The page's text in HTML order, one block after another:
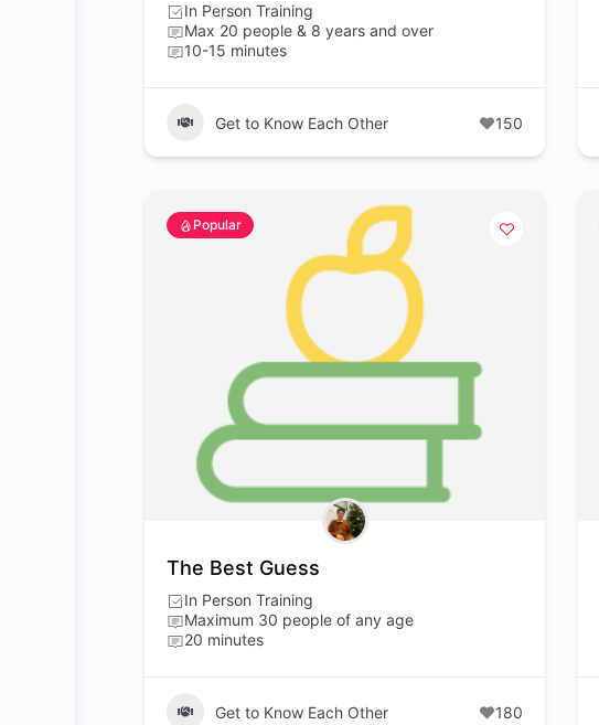
In Person Training
Max 20 people & 8 years and over
10-15 minutes
Get to Know Each Other 150
Popular
The Best Guess
In Person Training
Maximum 30 people of any age
20 minutes
Get to Know Each Other 180